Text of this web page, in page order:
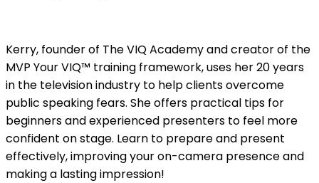
Kerry, founder of The VIQ Academy and creator of the
MVP Your VIQ™ training framework, uses her 20 years
in the television industry to help clients overcome
public speaking fears. She offers practical tips for
beginners and experienced presenters to feel more
confident on stage. Learn to prepare and present
effectively, improving your on-camera presence and
making a lasting impression!